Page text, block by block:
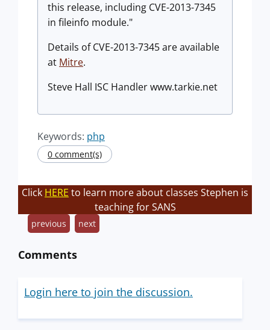
this release, including CVE-2013-7345
in fileinfo module."
Details of CVE-2013-7345 are available
at Mitre.
Steve Hall ISC Handler www.tarkie.net
Keywords: php
0 comment(s)
Click HERE to learn more about classes Stephen is
teaching for SANS
previous next
Comments
Login here to join the discussion.